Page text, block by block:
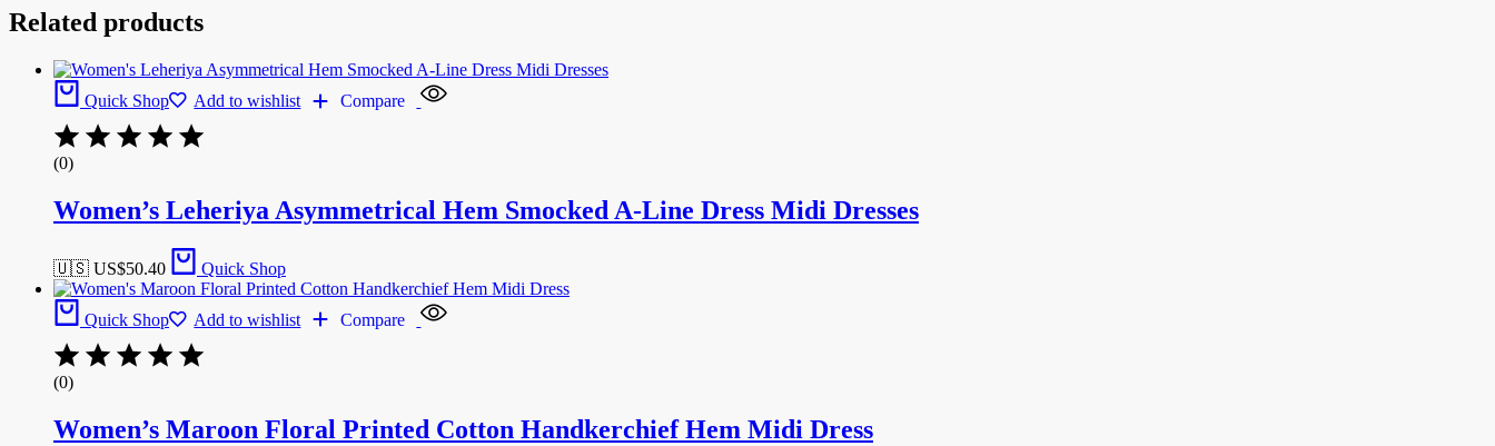
Related products
Quick Shop Add to wishlist Compare
(0)
Women’s Leheriya Asymmetrical Hem Smocked A-Line Dress Midi Dresses
🇺🇸 US$50.40 Quick Shop
Quick Shop Add to wishlist Compare
(0)
Women’s Maroon Floral Printed Cotton Handkerchief Hem Midi Dress